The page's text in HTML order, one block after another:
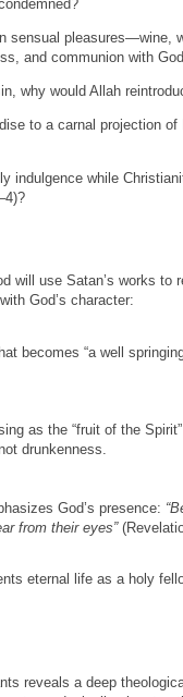
sensual pleasures—wine,
and communion with
why would Allah
to a carnal projection of
indulgence while
will use Satan’s works to
God’s character:
becomes “a well
as the “fruit of the
drunkenness.
God’s presence:
from their eyes”
eternal life as a holy
reveals a deep